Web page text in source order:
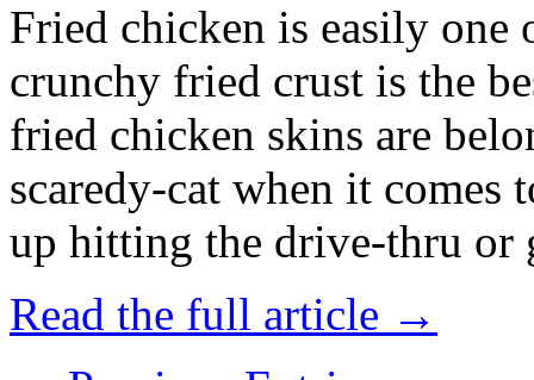
Fried chicken is easily
crunchy fried crust is the
fried chicken skins are
scaredy-cat when it
up hitting the drive-thru
Read the full article →